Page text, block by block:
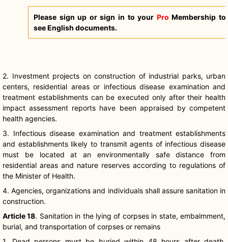
Please sign up or sign in to your Pro Membership to
see English documents.
2. Investment projects on construction of industrial parks, urban
centers, residential areas or infectious disease examination and
treatment establishments can be executed only after their health
impact assessment reports have been appraised by competent
health agencies.
3. Infectious disease examination and treatment establishments
and establishments likely to transmit agents of infectious disease
must be located at an environmentally safe distance from
residential areas and nature reserves according to regulations of
the Minister of Health.
4. Agencies, organizations and individuals shall assure sanitation in
construction.
Article 18. Sanitation in the lying of corpses in state, embalmment,
burial, and transportation of corpses or remains